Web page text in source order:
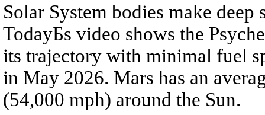
Solar System bodies make
TodayБs video shows the
its trajectory with minimal fuel
in May 2026. Mars has an
(54,000 mph) around the Sun.